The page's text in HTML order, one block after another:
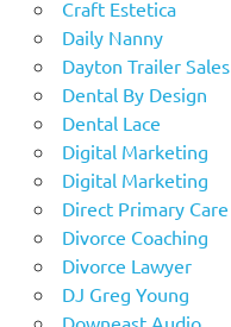
Craft Estetica
Daily Nanny
Dayton Trailer Sales
Dental By Design
Dental Lace
Digital Marketing
Digital Marketing
Direct Primary Care
Divorce Coaching
Divorce Lawyer
DJ Greg Young
Downeast Audio